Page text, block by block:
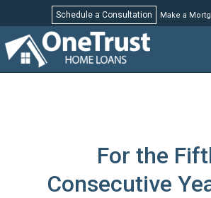
Schedule a Consultation Make a
Schedule a
For the
Consecutive